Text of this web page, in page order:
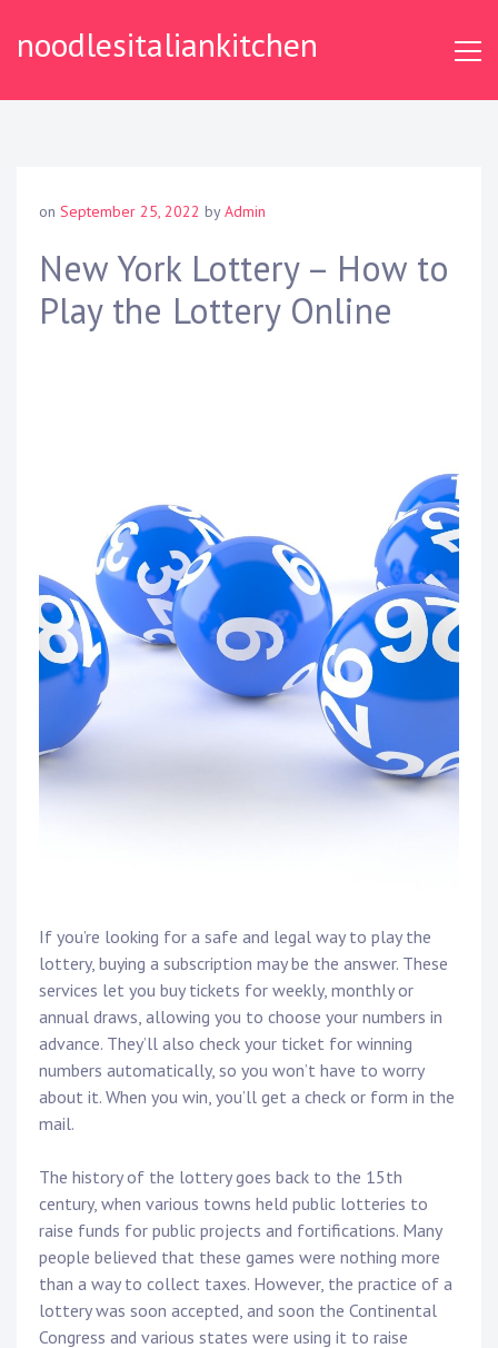
noodlesitaliankitchen
on September 25, 2022 byAdmin
New York Lottery – How to
Play the Lottery Online
If you’re looking for a safe and legal way to play the
lottery, buying a subscription may be the answer. These
services let you buy tickets for weekly, monthly or
annual draws, allowing you to choose your numbers in
advance. They’ll also check your ticket for winning
numbers automatically, so you won’t have to worry
about it. When you win, you’ll get a check or form in the
mail.
The history of the lottery goes back to the 15th
century, when various towns held public lotteries to
raise funds for public projects and fortifications. Many
people believed that these games were nothing more
than a way to collect taxes. However, the practice of a
lottery was soon accepted, and soon the Continental
Congress and various states were using it to raise